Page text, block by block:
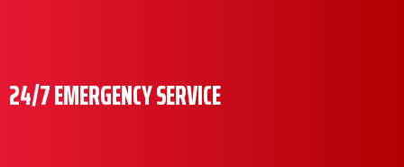
24/7 EMERGENCY SERVICE